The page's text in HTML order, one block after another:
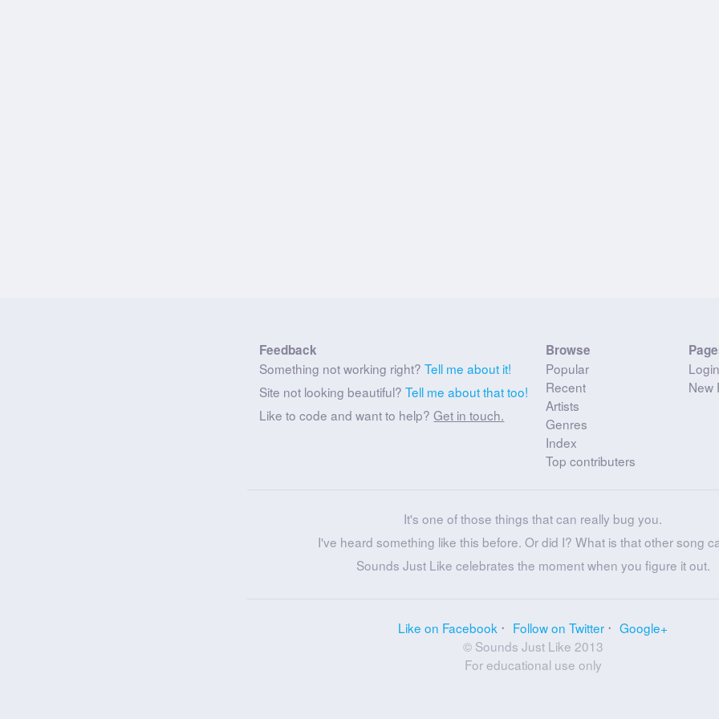
Feedback
Something not working right?Tell me about it!
Site not looking beautiful?Tell me about that too!
Like to code and want to help?Get in touch.
Browse
Popular
Recent
Artists
Genres
Index
Top contributers
Login
New
It's one of those things that can really bug you.
I've heard something like this before. Or did I? What is that other song
Sounds Just Like celebrates the moment when you figure it out.
Like on Facebook Follow on Twitter
Google+
© Sounds Just Like 2013
For educational use only